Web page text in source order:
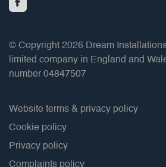
© Copyright 2026 Dream
limited company in England and
number 04847507
Website terms & privacy policy
Cookie policy
Privacy policy
Complaints policy